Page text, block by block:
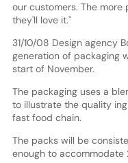
our customers. The
they'll love it."
31/10/08 Design agency
generation of packaging
start of November.
The packaging uses a
to illustrate the quality
fast food chain.
The packs will be
enough to accommodate